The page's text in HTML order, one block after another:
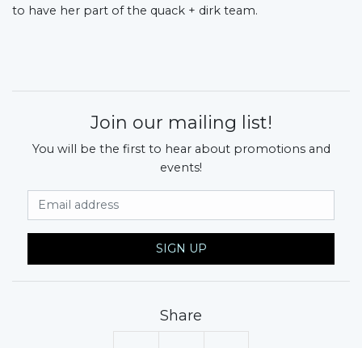
to have her part of the quack + dirk team.
Join our mailing list!
You will be the first to hear about promotions and
events!
SIGN UP
Share